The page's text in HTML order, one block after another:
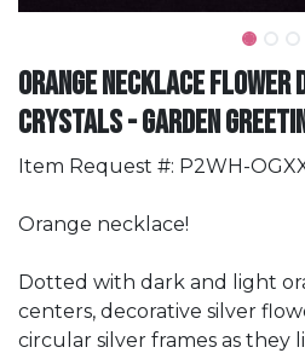
Orange Necklace Flower
Crystals - Garden
Item Request #: P2WH-
Orange necklace!
Dotted with dark and light
centers, decorative silver
circular silver frames as they